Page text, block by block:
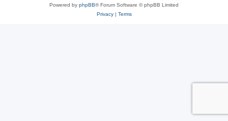
Powered by phpBB® Forum Software © phpBB Limited
Privacy| Terms